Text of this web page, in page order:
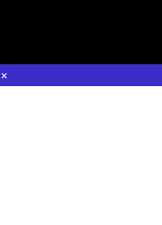
×